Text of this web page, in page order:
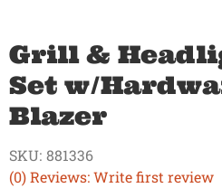
Grill &
Set w/
Blazer
(0) Reviews: Write first review
SKU: 881336